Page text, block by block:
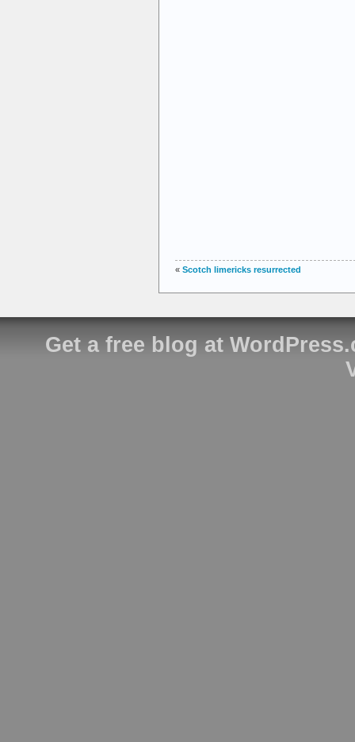
« Scotch limericks resurrected
Get a free blog at